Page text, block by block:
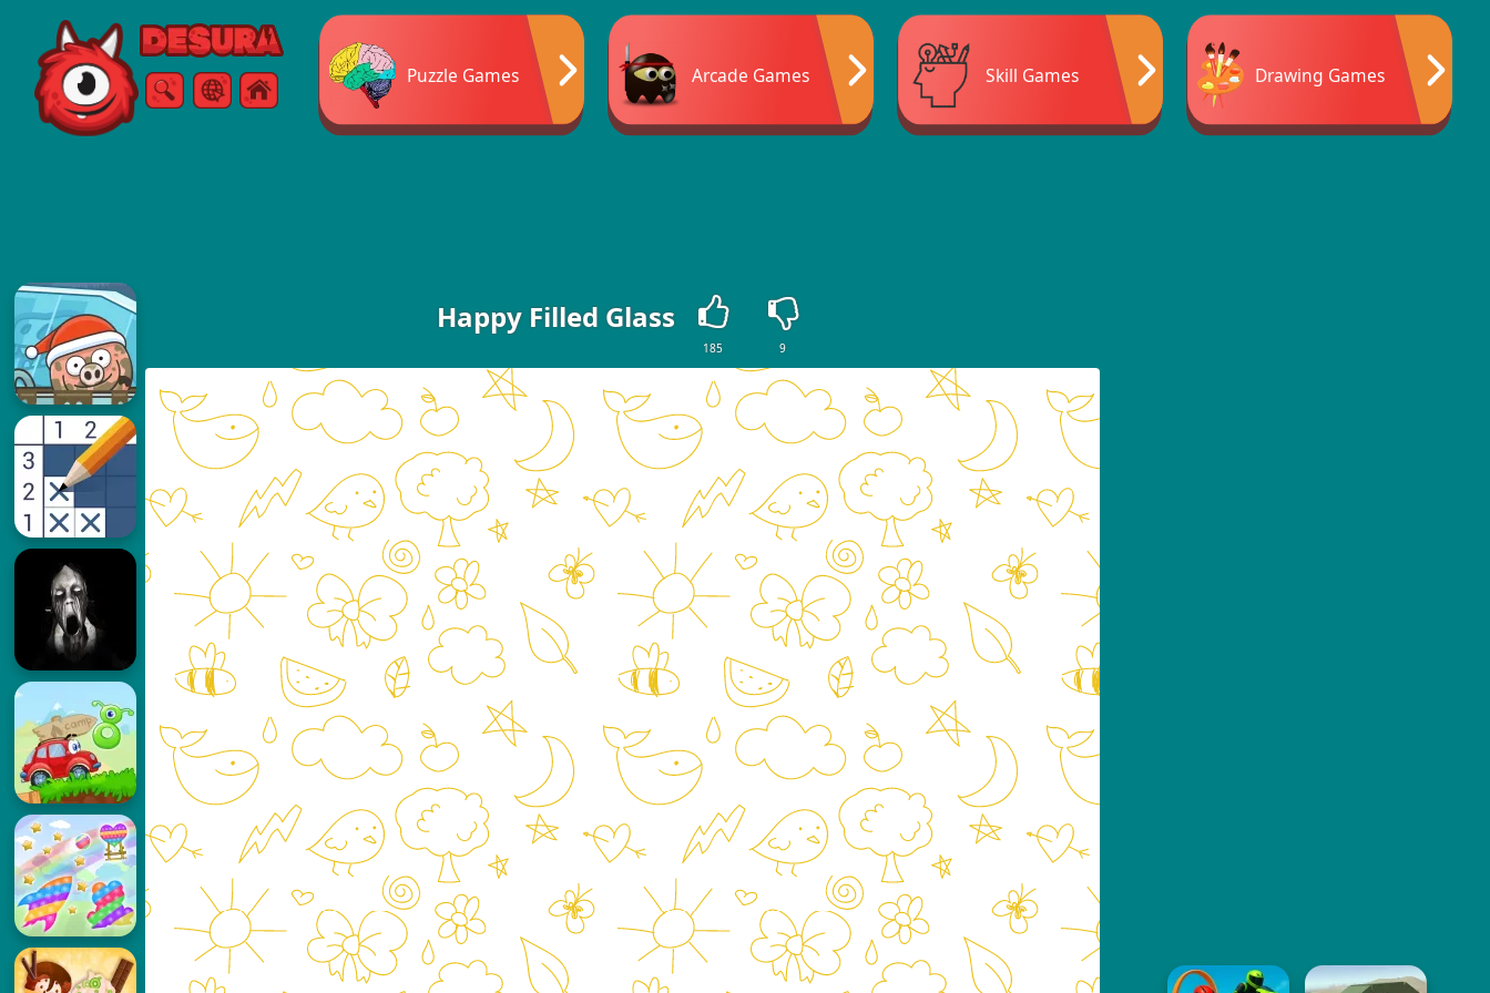
Free Online Games
SearchMenu
Puzzle Games Arcade Games Skill Games Drawing Games
Happy Filled Glass
185 9